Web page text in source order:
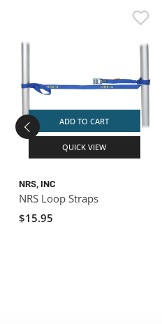
ADD TO CART
QUICK VIEW
NRS, INC
NRS Loop Straps
$15.95